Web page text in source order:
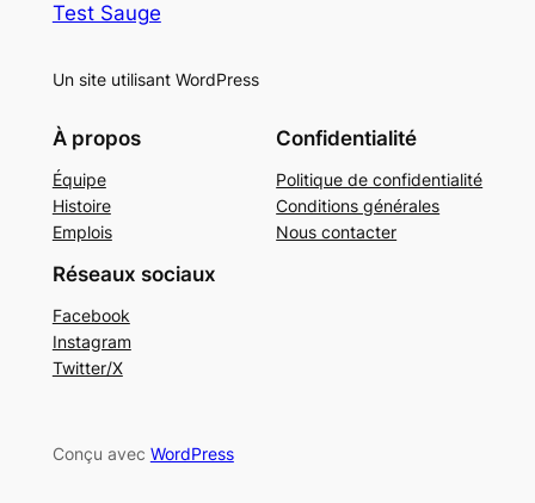
Test Sauge
Un site utilisant WordPress
À propos
Équipe
Histoire
Emplois
Confidentialité
Politique de confidentialité
Conditions générales
Nous contacter
Réseaux sociaux
Facebook
Instagram
Twitter/X
Conçu avec WordPress